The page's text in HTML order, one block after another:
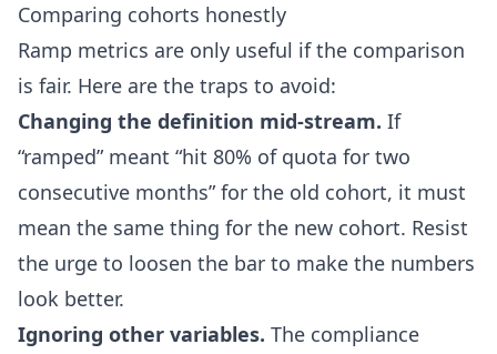
Comparing cohorts honestly
Ramp metrics are only useful if the comparison
is fair. Here are the traps to avoid:
Changing the definition mid-stream. If
“ramped” meant “hit 80% of quota for two
consecutive months” for the old cohort, it must
mean the same thing for the new cohort. Resist
the urge to loosen the bar to make the numbers
look better.
Ignoring other variables. The compliance